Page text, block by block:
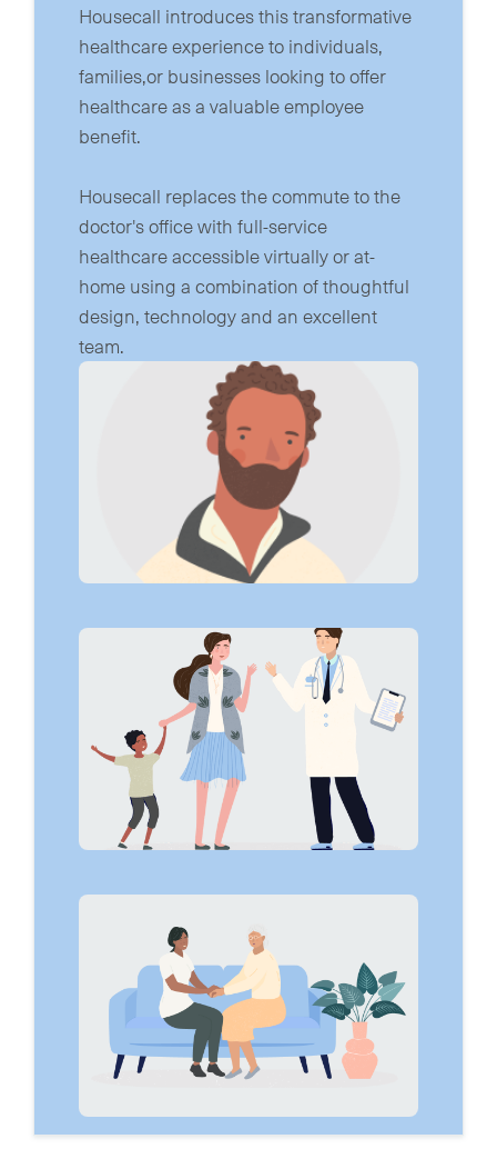
Housecall introduces this transformative
healthcare experience to individuals,
families,or businesses looking to offer
healthcare as a valuable employee
benefit.
Housecall replaces the commute to the
doctor's office with full-service
healthcare accessible virtually or at-
home using a combination of thoughtful
design, technology and an excellent
team.